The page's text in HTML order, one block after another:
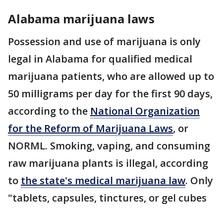
Alabama marijuana laws
Possession and use of marijuana is only
legal in Alabama for qualified medical
marijuana patients, who are allowed up to
50 milligrams per day for the first 90 days,
according to the National Organization
for the Reform of Marijuana Laws, or
NORML. Smoking, vaping, and consuming
raw marijuana plants is illegal, according
to the state's medical marijuana law. Only
"tablets, capsules, tinctures, or gel cubes